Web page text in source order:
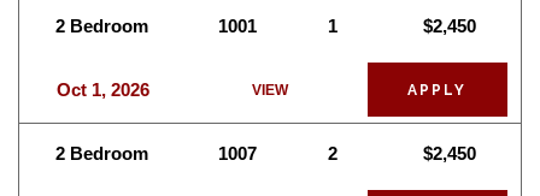
2 Bedroom 1001 1 $2,450
Oct 1, 2026 VIEW APPLY
2 Bedroom 1007 2 $2,450